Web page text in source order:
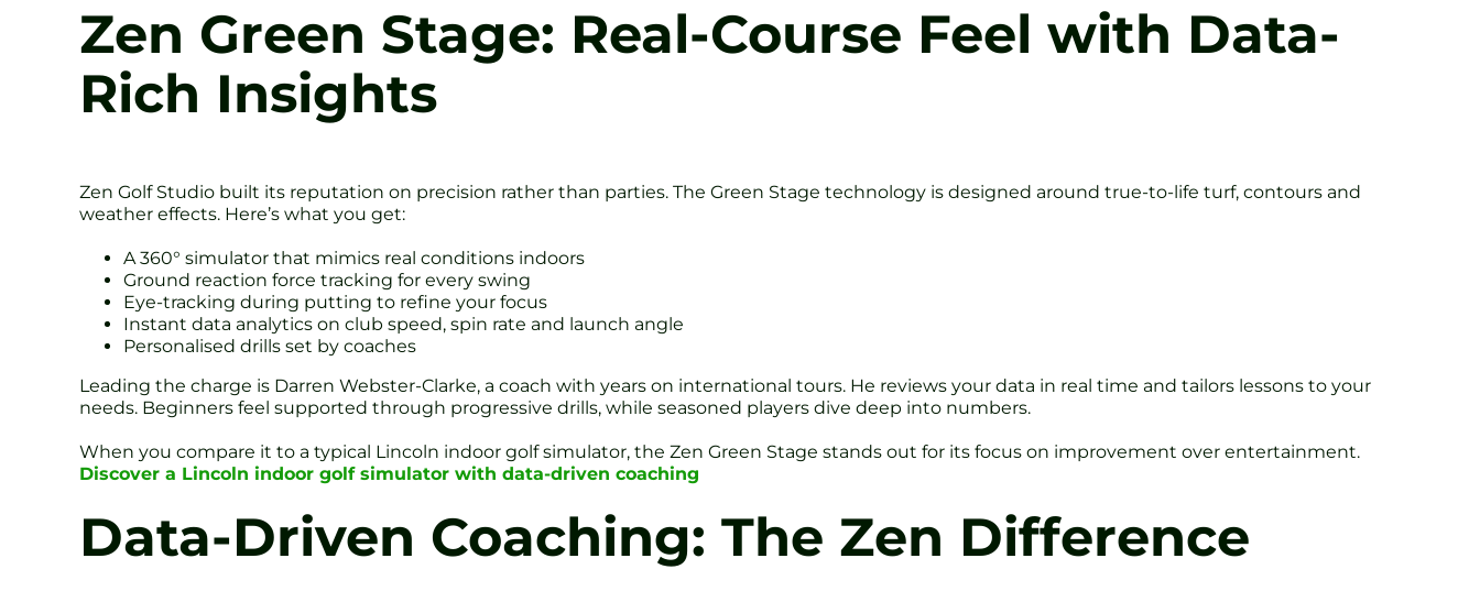
Zen Green Stage: Real-Course Feel with Data-
Rich Insights
Zen Golf Studio built its reputation on precision rather than parties. The Green Stage technology is designed around true-to-life turf, contours and
weather effects. Here’s what you get:
A 360° simulator that mimics real conditions indoors
Ground reaction force tracking for every swing
Eye-tracking during putting to refine your focus
Instant data analytics on club speed, spin rate and launch angle
Personalised drills set by coaches
Leading the charge is Darren Webster-Clarke, a coach with years on international tours. He reviews your data in real time and tailors lessons to your
needs. Beginners feel supported through progressive drills, while seasoned players dive deep into numbers.
When you compare it to a typical Lincoln indoor golf simulator, the Zen Green Stage stands out for its focus on improvement over entertainment.
Discover a Lincoln indoor golf simulator with data-driven coaching
Data-Driven Coaching: The Zen Difference